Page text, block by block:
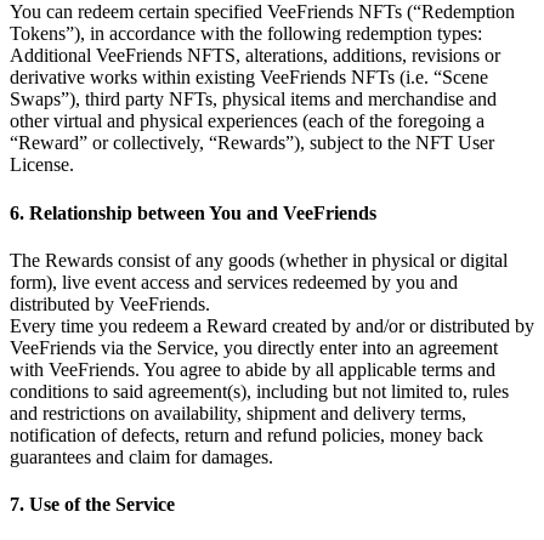
You can redeem certain specified VeeFriends NFTs (“Redemption
Tokens”), in accordance with the following redemption types:
Additional VeeFriends NFTS, alterations, additions, revisions or
derivative works within existing VeeFriends NFTs (i.e. “Scene
Swaps”), third party NFTs, physical items and merchandise and
other virtual and physical experiences (each of the foregoing a
“Reward” or collectively, “Rewards”), subject to the NFT User
License.
6. Relationship between You and VeeFriends
The Rewards consist of any goods (whether in physical or digital
form), live event access and services redeemed by you and
distributed by VeeFriends.
Every time you redeem a Reward created by and/or or distributed by
VeeFriends via the Service, you directly enter into an agreement
with VeeFriends. You agree to abide by all applicable terms and
conditions to said agreement(s), including but not limited to, rules
and restrictions on availability, shipment and delivery terms,
notification of defects, return and refund policies, money back
guarantees and claim for damages.
7. Use of the Service